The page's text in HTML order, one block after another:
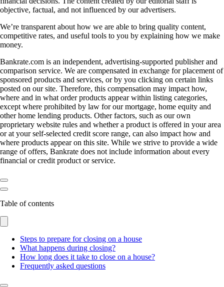
objective, factual, and not influenced by our advertisers.
We’re transparent about how we are able to bring quality content,
competitive rates, and useful tools to you by explaining how we make
money.
Bankrate.com is an independent, advertising-supported publisher and
comparison service. We are compensated in exchange for placement of
sponsored products and services, or by you clicking on certain links
posted on our site. Therefore, this compensation may impact how,
where and in what order products appear within listing categories,
except where prohibited by law for our mortgage, home equity and
other home lending products. Other factors, such as our own
proprietary website rules and whether a product is offered in your area
or at your self-selected credit score range, can also impact how and
where products appear on this site. While we strive to provide a wide
range of offers, Bankrate does not include information about every
financial or credit product or service.
Table of contents
Steps to prepare for closing on a house
What happens during closing?
How long does it take to close on a house?
Frequently asked questions